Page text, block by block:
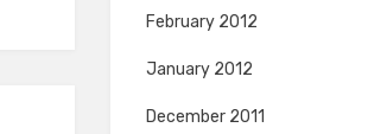
February 2012
January 2012
December 2011